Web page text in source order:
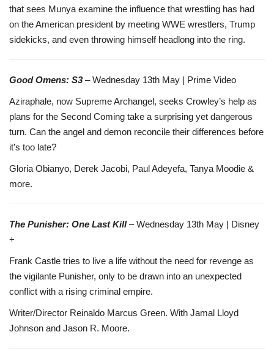
that sees Munya examine the influence that wrestling has had
on the American president by meeting WWE wrestlers, Trump
sidekicks, and even throwing himself headlong into the ring.
Good Omens: S3– Wednesday 13th May | Prime Video
Aziraphale, now Supreme Archangel, seeks Crowley’s help as
plans for the Second Coming take a surprising yet dangerous
turn. Can the angel and demon reconcile their differences before
it’s too late?
Gloria Obianyo, Derek Jacobi, Paul Adeyefa, Tanya Moodie &
more.
The Punisher: One Last Kill– Wednesday 13th May | Disney
+
Frank Castle tries to live a life without the need for revenge as
the vigilante Punisher, only to be drawn into an unexpected
conflict with a rising criminal empire.
Writer/Director Reinaldo Marcus Green. With Jamal Lloyd
Johnson and Jason R. Moore.